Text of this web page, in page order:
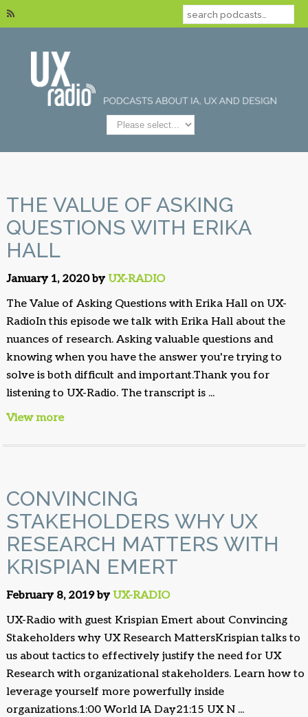
THE VALUE OF ASKING
QUESTIONS WITH ERIKA
HALL
January 1, 2020 by UX-RADIO
The Value of Asking Questions with Erika Hall on UX-
RadioIn this episode we talk with Erika Hall about the
nuances of research. Asking valuable questions and
knowing when you have the answer you're trying to
solve is both difficult and important.Thank you for
listening to UX-Radio. The transcript is ...
View more
CONVINCING
STAKEHOLDERS WHY UX
RESEARCH MATTERS WITH
KRISPIAN EMERT
February 8, 2019 by UX-RADIO
UX-Radio with guest Krispian Emert about Convincing
Stakeholders why UX Research MattersKrispian talks to
us about tactics to effectively justify the need for UX
Research with organizational stakeholders. Learn how to
leverage yourself more powerfully inside
organizations.1:00 World IA Day21:15 UX N ...